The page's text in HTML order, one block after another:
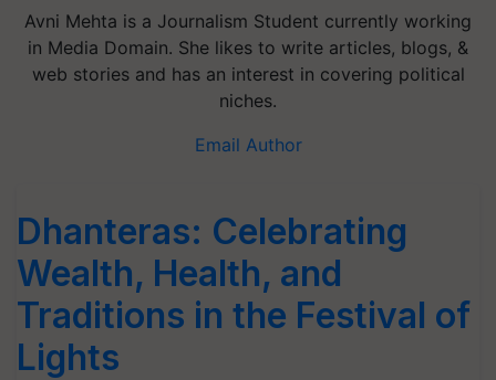
Avni Mehta is a Journalism Student currently working
in Media Domain. She likes to write articles, blogs, &
web stories and has an interest in covering political
niches.
Email Author
Dhanteras: Celebrating
Wealth, Health, and
Traditions in the Festival of
Lights